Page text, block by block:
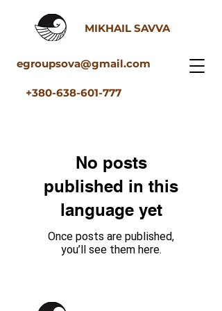
MIKHAIL SAVVA
egroupsova@gmail.com
+380-638-601-777
No posts
published in this
language yet
Once posts are published,
you’ll see them here.